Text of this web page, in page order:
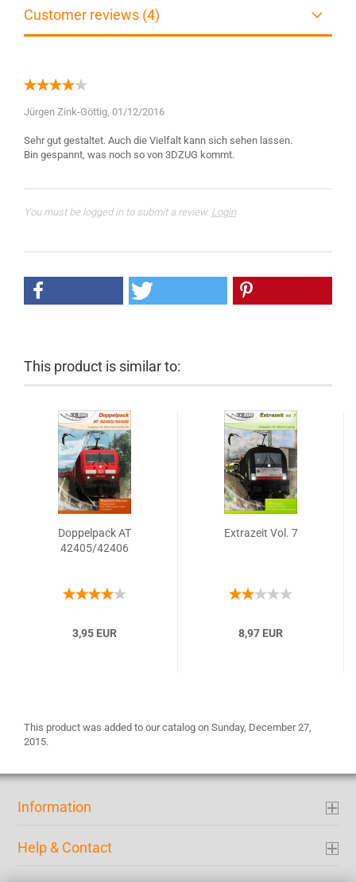
Customer reviews (4)
Jürgen Zink-Göttig, 01/12/2016
Sehr gut gestaltet. Auch die Vielfalt kann sich sehen lassen.
You must be logged in to submit a review. Login
This product is similar to:
Doppelpack AT
42405/42406
3,95 EUR
Extrazeit Vol. 7
8,97 EUR
This product was added to our catalog on Sunday, December 27,
2015.
Information
Help & Contact